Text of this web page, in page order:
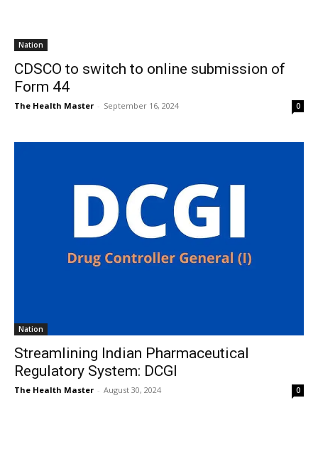
Nation
CDSCO to switch to online submission of
Form 44
The Health Master - September 16, 2024 0
Nation
Streamlining Indian Pharmaceutical
Regulatory System: DCGI
The Health Master - August 30, 2024 0